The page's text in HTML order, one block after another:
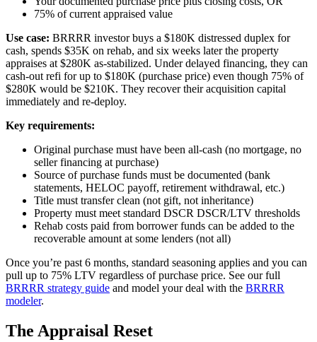
75% of current appraised value
Use case: BRRRR investor buys a $180K distressed duplex for
cash, spends $35K on rehab, and six weeks later the property
appraises at $280K as-stabilized. Under delayed financing, they can
cash-out refi for up to $180K (purchase price) even though 75% of
$280K would be $210K. They recover their acquisition capital
immediately and re-deploy.
Key requirements:
Original purchase must have been all-cash (no mortgage, no
seller financing at purchase)
Source of purchase funds must be documented (bank
statements, HELOC payoff, retirement withdrawal, etc.)
Title must transfer clean (not gift, not inheritance)
Property must meet standard DSCR DSCR/LTV thresholds
Rehab costs paid from borrower funds can be added to the
recoverable amount at some lenders (not all)
Once you’re past 6 months, standard seasoning applies and you can
pull up to 75% LTV regardless of purchase price. See our full
BRRRR strategy guide and model your deal with the BRRRR
modeler.
The Appraisal Reset